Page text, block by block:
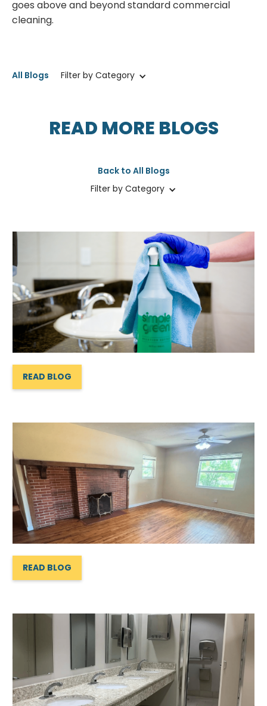
goes above and beyond standard commercial
cleaning.
All Blogs Filter by Category
READ MORE BLOGS
Back to All Blogs
Filter by Category
READ BLOG
READ BLOG